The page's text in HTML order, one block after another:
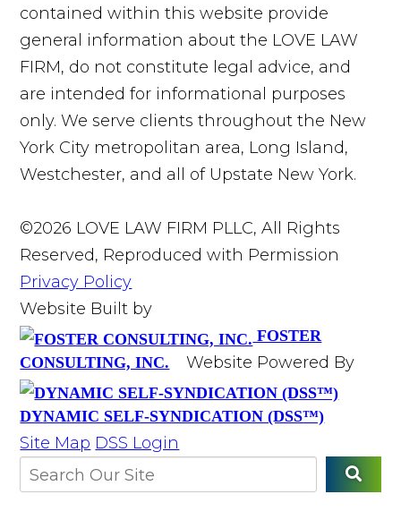
contained within this website provide
general information about the LOVE LAW
FIRM, do not constitute legal advice, and
are intended for informational purposes
only. We serve clients throughout the New
York City metropolitan area, Long Island,
Westchester, and all of Upstate New York.
©2026 LOVE LAW FIRM PLLC, All Rights
Reserved, Reproduced with Permission
Privacy Policy
Website Built by
FOSTER
CONSULTING, INC.
Website Powered By
DYNAMIC SELF-SYNDICATION (DSS™)
Site Map DSS Login